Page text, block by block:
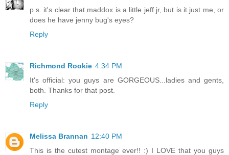
p.s. it's clear that maddox is a little jeff jr, but is it just me, or
does he have jenny bug's eyes?
Reply
Richmond Rookie 4:34 PM
It's official: you guys are GORGEOUS...ladies and gents,
both. Thanks for that post.
Reply
Melissa Brannan 12:40 PM
This is the cutest montage ever!! :) I LOVE that you guys